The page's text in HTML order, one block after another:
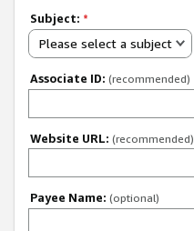
Subject: *
Please select a subject
Associate ID: (recommended)
Website URL: (recommended)
Payee Name: (optional)